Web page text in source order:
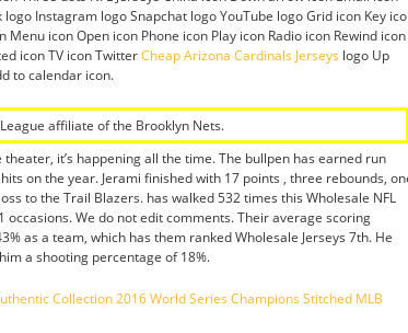
47%
cap
is
15
disabled
cheap
jerseys
free
shipping
Instagram logo Snapchat logo YouTube logo Grid icon Key
icon Open icon Phone icon Play icon Radio icon Rewind icon
icon TV icon TwitterCheap Arizona Cardinals Jerseys logo Up
to calendar icon.
affiliate of the Brooklyn Nets.
it’s happening all the time. The bullpen has earned run
on the year. Jerami finished with 17 points , three rebounds,
to the Trail Blazers. has walked 532 times this Wholesale NFL
occasions. We do not edit comments. Their average scoring
as a team, which has them ranked Wholesale Jerseys 7th. He
a shooting percentage of 18%.